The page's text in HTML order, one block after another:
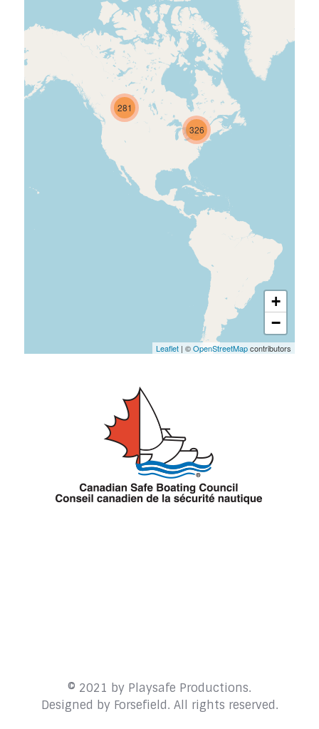
326
281
+
−
Leaflet | ©OpenStreetMapcontributors
© 2021 by Playsafe Productions.
Designed by Forsefield. All rights reserved.